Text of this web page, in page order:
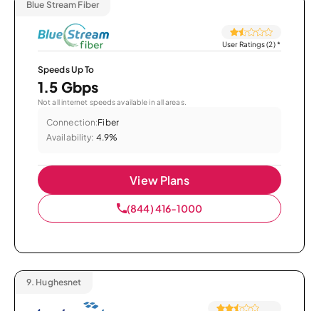
Blue Stream Fiber
User Ratings (2)*
Speeds Up To
1.5 Gbps
Not all internet speeds available in all areas.
Connection:Fiber
Availability: 4.9%
View Plans
(844) 416-1000
9. Hughesnet